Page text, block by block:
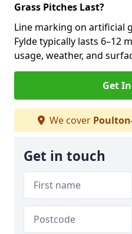
Grass Pitches Last?
Line marking on artificial
Fylde typically lasts 6–12
usage, weather, and
Get
We cover
Get in touch